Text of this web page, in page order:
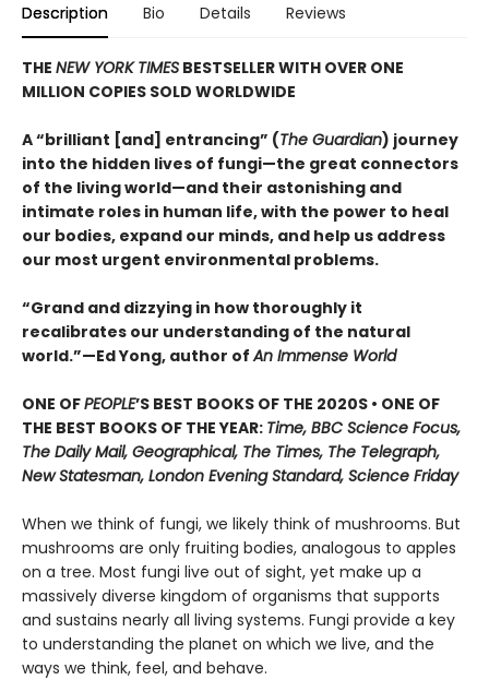
Description Bio Details Reviews
THE NEW YORK TIMES BESTSELLER WITH OVER ONE
MILLION COPIES SOLD WORLDWIDE
A “brilliant [and] entrancing” (The Guardian) journey
into the hidden lives of fungi—the great connectors
of the living world—and their astonishing and
intimate roles in human life, with the power to heal
our bodies, expand our minds, and help us address
our most urgent environmental problems.
“Grand and dizzying in how thoroughly it
recalibrates our understanding of the natural
world.”—Ed Yong, author ofAn Immense World
ONE OFPEOPLE’S BEST BOOKS OF THE 2020S • ONE OF
THE BEST BOOKS OF THE YEAR: Time, BBC Science Focus,
The Daily Mail, Geographical, The Times, The Telegraph,
New Statesman, London Evening Standard, Science Friday
When we think of fungi, we likely think of mushrooms. But
mushrooms are only fruiting bodies, analogous to apples
on a tree. Most fungi live out of sight, yet make up a
massively diverse kingdom of organisms that supports
and sustains nearly all living systems. Fungi provide a key
to understanding the planet on which we live, and the
ways we think, feel, and behave.